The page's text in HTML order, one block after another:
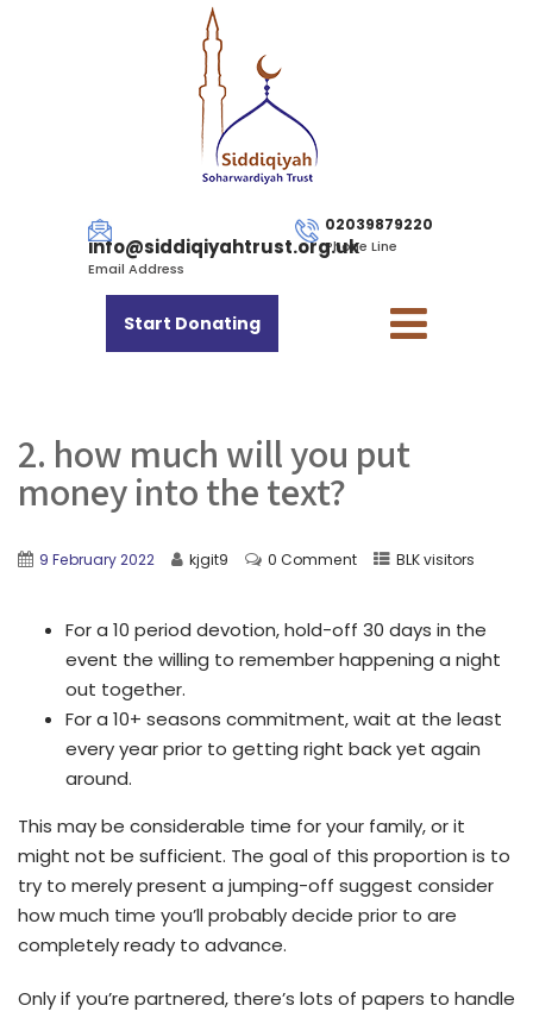
info@siddiqiyahtrust.org.uk
Email Address
02039879220
Phone Line
Start Donating
2. how much will you put
money into the text?
9 February 2022 kjgit9 0 Comment BLK visitors
For a 10 period devotion, hold-off 30 days in the
event the willing to remember happening a night
out together.
For a 10+ seasons commitment, wait at the least
every year prior to getting right back yet again
around.
This may be considerable time for your family, or it
might not be sufficient. The goal of this proportion is to
try to merely present a jumping-off suggest consider
how much time you’ll probably decide prior to are
completely ready to advance.
Only if you’re partnered, there’s lots of papers to handle